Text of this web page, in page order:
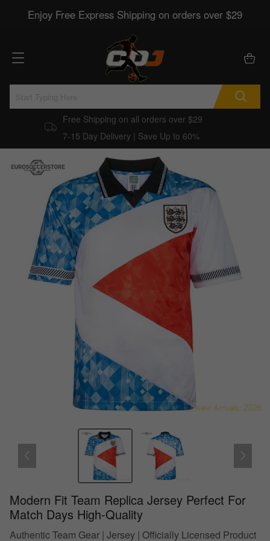
Enjoy Free Express Shipping on orders over $29
Free Shipping on all orders over $29
7-15 Day Delivery | Save Up to 60%
Modern Fit Team Replica Jersey Perfect For
Match Days High-Quality
Authentic Team Gear | Jersey | Officially Licensed Product